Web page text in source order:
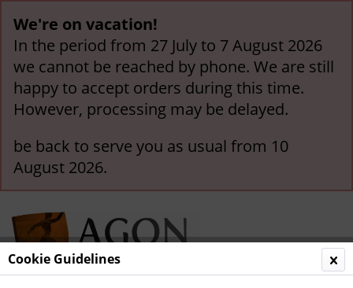
We're on vacation!
In the period from 27 July to 7 August 2026
we cannot be reached by phone. We are still
happy to accept orders during this time.
However, processing may be delayed.
be back to serve you as usual from 10
August 2026.
Cookie Guidelines